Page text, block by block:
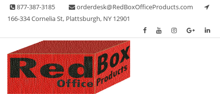
Skip 877-387-3185
orderdesk@RedBoxOfficeProducts.com
166-334 Cornelia St, Plattsburgh, NY 12901